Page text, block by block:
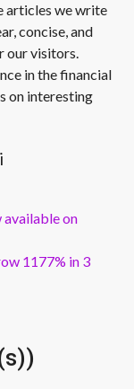
articles we write
concise, and
our visitors.
in the financial
on interesting
available on
1177% in 3